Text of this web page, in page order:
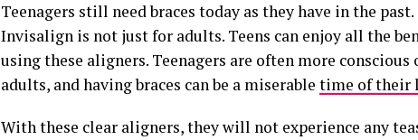
Teenagers still need braces today as they have in the
Invisalign is not just for adults. Teens can enjoy all the
using these aligners. Teenagers are often more
adults, and having braces can be a miserable time of their
With these clear aligners, they will not experience any